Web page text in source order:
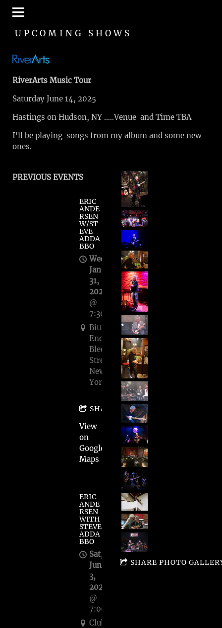
UPCOMING SHOWS
RiverArts Music Tour
Saturday June 14, 2025
Hastings on Hudson, NY …..Venue and Time TBA
I'll be playing songs from my album and some new
ones.
PREVIOUS EVENTS
ERIC
ANDE
RSEN
W/ST
EVE
ADDA
BBO
Wed,
Jan
31,
2024
@
7:30PM
Bitter
End,
Bleecker
Street,
New
York
SHARE
View
on
Google
Maps
ERIC
ANDE
RSEN
WITH
STEVE
ADDA
BBO
Sat,
Jun
3,
2023
@
7:00PM
Club
SHARE PHOTO